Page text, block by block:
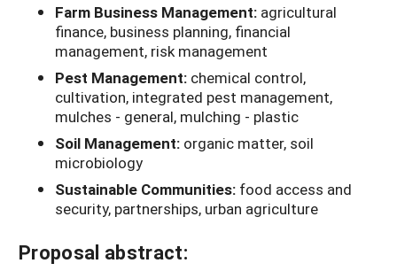
Farm Business Management: agricultural
finance, business planning, financial
management, risk management
Pest Management: chemical control,
cultivation, integrated pest management,
mulches - general, mulching - plastic
Soil Management: organic matter, soil
microbiology
Sustainable Communities: food access and
security, partnerships, urban agriculture
Proposal abstract: